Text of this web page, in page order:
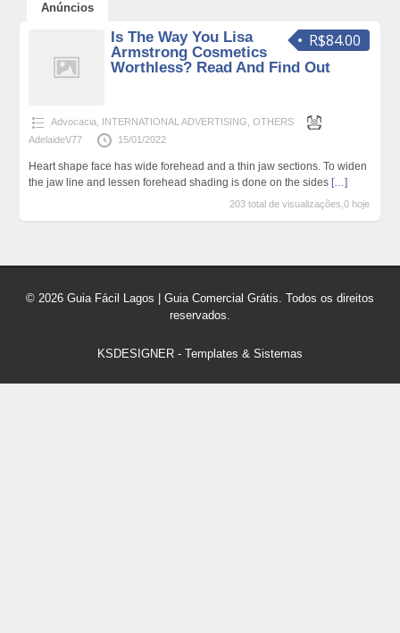
Anúncios
R$84.00
Is The Way You Lisa
Armstrong Cosmetics
Worthless? Read And Find Out
Advocacia INTERNATIONAL ADVERTISING OTHERS
AdelaideV77
15/01/2022
Heart shape face has wide forehead and a thin jaw sections. To widen
the jaw line and lessen forehead shading is done on the sides […]
203 total de visualizações,0 hoje
© 2026 Guia Fácil Lagos | Guia Comercial Grátis. Todos os direitos
reservados.
KSDESIGNER - Templates & Sistemas